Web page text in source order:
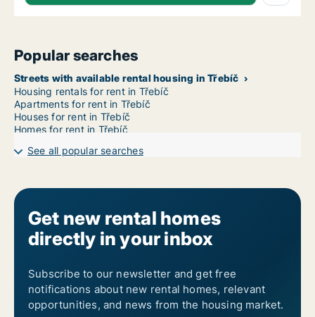
Popular searches
Streets with available rental housing in Třebíč
Housing rentals for rent in Třebíč
Apartments for rent in Třebíč
Houses for rent in Třebíč
Homes for rent in Třebíč
See all popular searches
Get new rental homes
directly in your inbox
Subscribe to our newsletter and get free
notifications about new rental homes, relevant
opportunities, and news from the housing market.